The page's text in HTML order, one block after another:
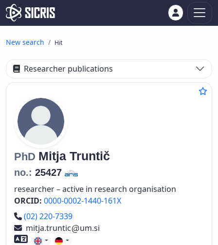
New search Hit
Researcher publications
PhD Mitja Truntič
no.: 25427
researcher – active in research organisation
ORCID: 0000-0002-1440-161X
Phone number
(02) 220-7339
mitja.truntic
um.si
Foreign language skills